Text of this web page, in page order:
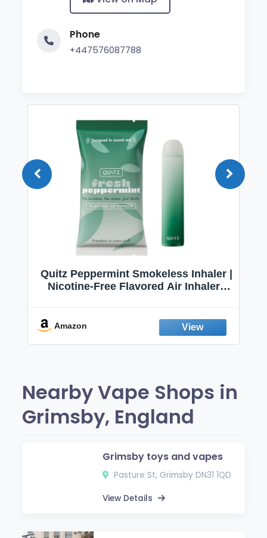
Phone
+447576087788
Quitz Peppermint Smokeless Inhaler |
Nicotine-Free Flavored Air Inhaler |
Fresh Peppermint
Amazon
Nearby Vape Shops in
Grimsby, England
Grimsby toys and vapes
Pasture St, Grimsby DN31 1QD
View Details